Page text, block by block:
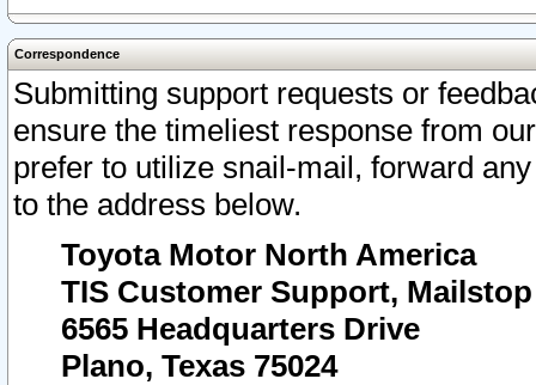
Correspondence
Submitting support requests or
ensure the timeliest response from
prefer to utilize snail-mail, forward
to the address below.
Toyota Motor North America
TIS Customer Support, Mailstop
6565 Headquarters Drive
Plano, Texas 75024